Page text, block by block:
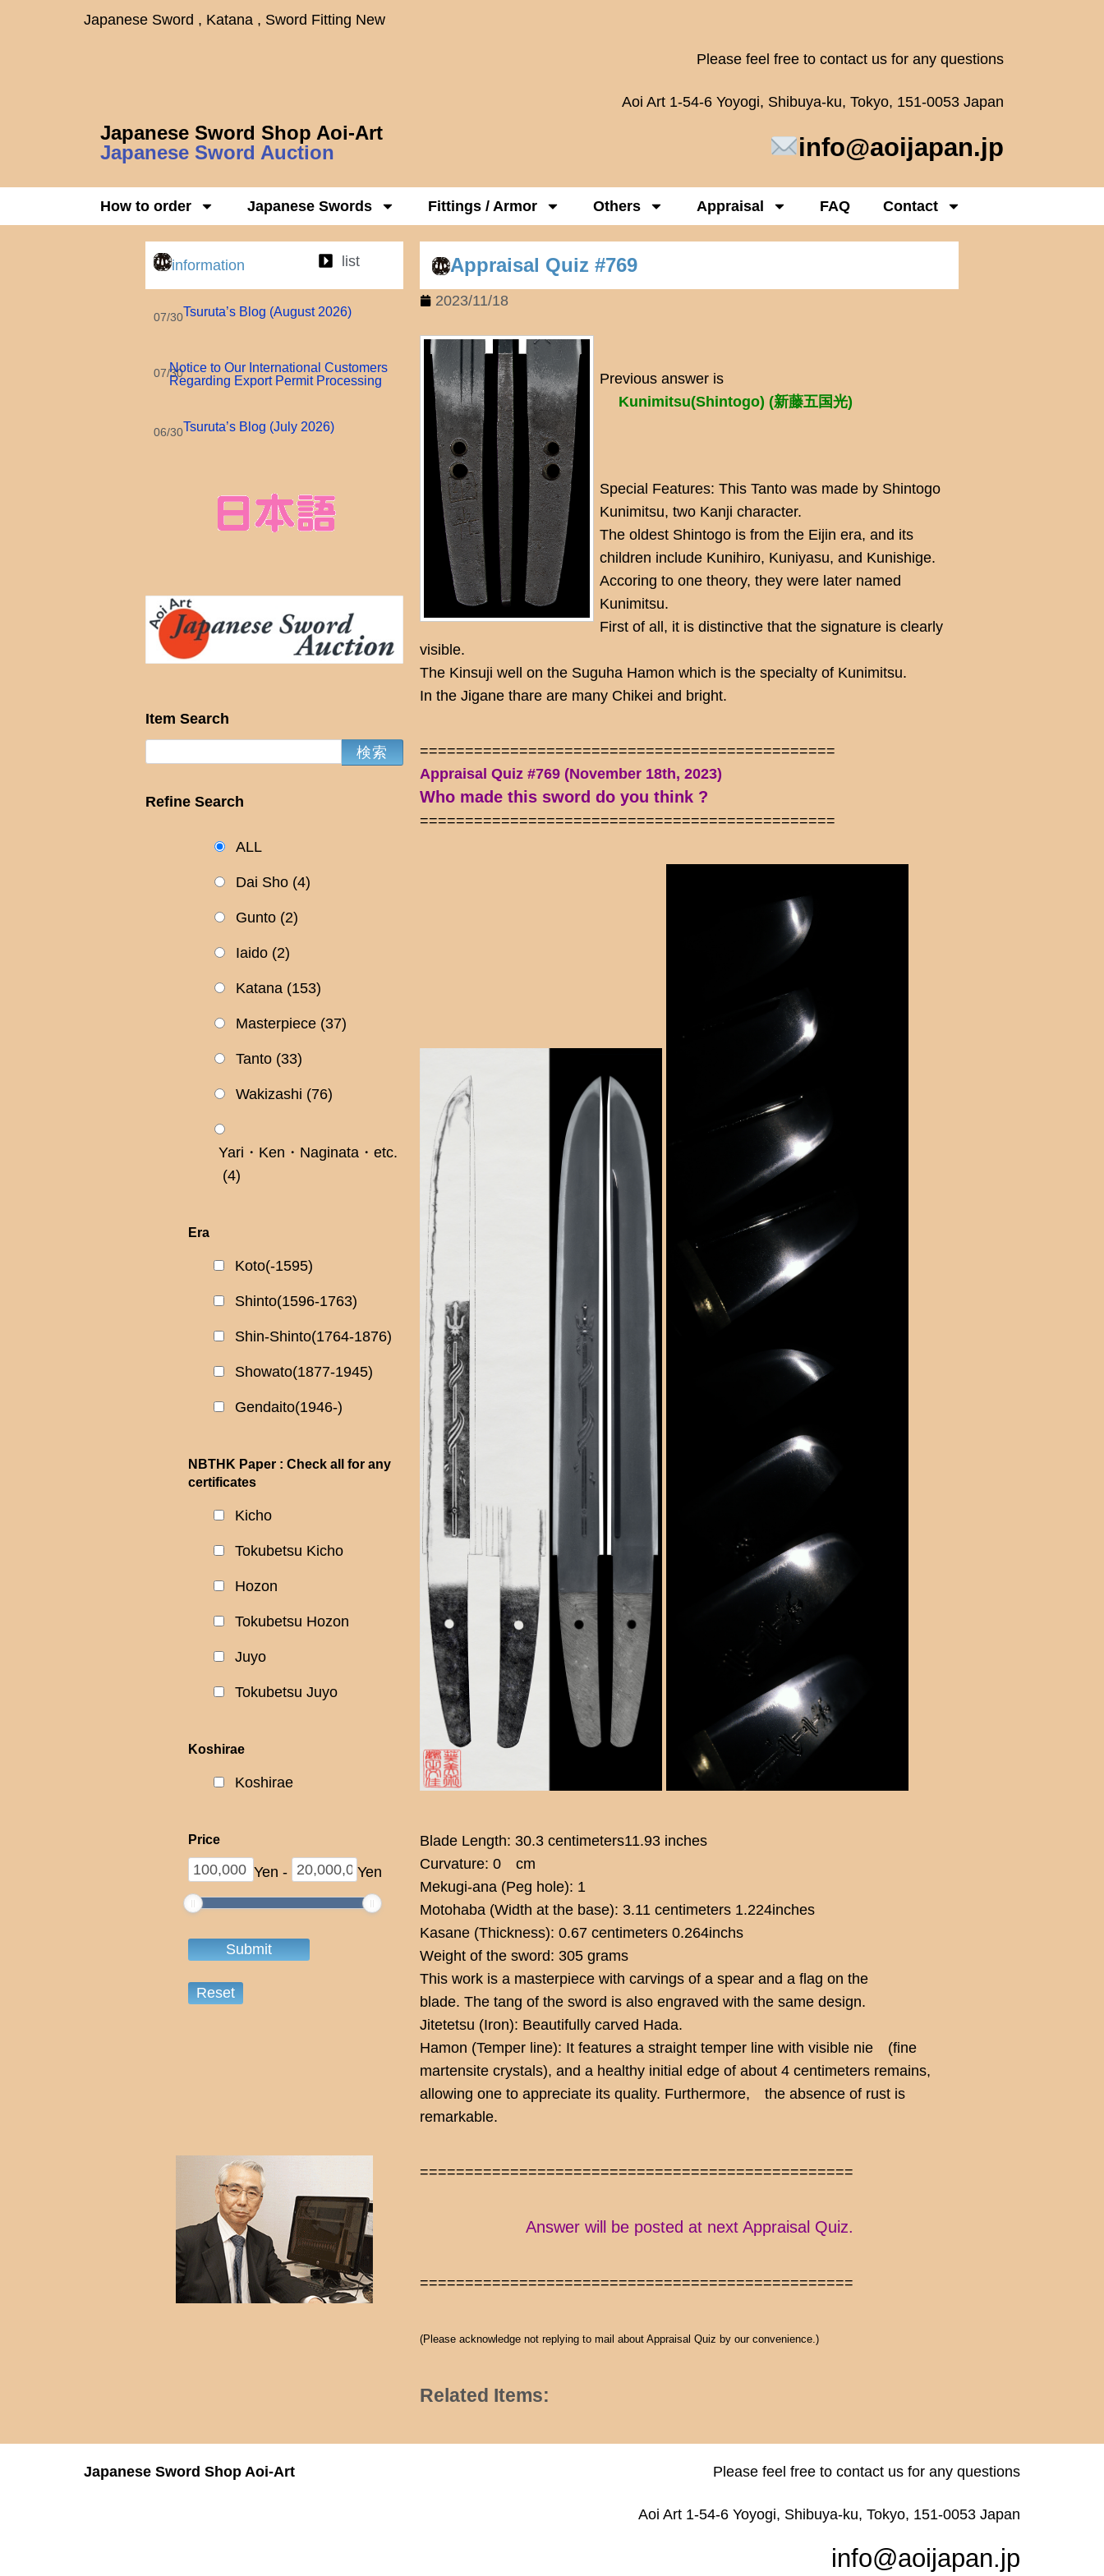
Japanese Sword , Katana , Sword Fitting New
Japanese Sword Shop Aoi-Art
Japanese Sword Auction
Please feel free to contact us for any questions
Aoi Art 1-54-6 Yoyogi, Shibuya-ku, Tokyo, 151-0053 Japan
info@aoijapan.jp
How to order Japanese Swords Fittings / Armor Others Appraisal FAQ Contact
information list
07/30Tsuruta’s Blog (August 2026)
07/30Notice to Our International Customers
Regarding Export Permit Processing
06/30Tsuruta’s Blog (July 2026)
Item Search
Refine Search
ALL
Dai Sho (4)
Gunto (2)
Iaido (2)
Katana (153)
Masterpiece (37)
Tanto (33)
Wakizashi (76)
Yari・Ken・Naginata・etc.
(4)
Era
Koto(-1595)
Shinto(1596-1763)
Shin-Shinto(1764-1876)
Showato(1877-1945)
Gendaito(1946-)
NBTHK Paper : Check all for any
certificates
Kicho
Tokubetsu Kicho
Hozon
Tokubetsu Hozon
Juyo
Tokubetsu Juyo
Koshirae
Koshirae
Price
Yen - Yen
Appraisal Quiz #769
2023/11/18
Previous answer is
Kunimitsu(Shintogo) (新藤五国光)
Special Features: This Tanto was made by Shintogo
Kunimitsu, two Kanji character.
The oldest Shintogo is from the Eijin era, and its
children include Kunihiro, Kuniyasu, and Kunishige.
Accoring to one theory, they were later named
Kunimitsu.
First of all, it is distinctive that the signature is clearly
visible.
The Kinsuji well on the Suguha Hamon which is the specialty of Kunimitsu.
In the Jigane thare are many Chikei and bright.
==============================================
Appraisal Quiz #769 (November 18th, 2023)
Who made this sword do you think ?
==============================================
Blade Length: 30.3 centimeters11.93 inches
Curvature: 0 cm
Mekugi-ana (Peg hole): 1
Motohaba (Width at the base): 3.11 centimeters 1.224inches
Kasane (Thickness): 0.67 centimeters 0.264inchs
Weight of the sword: 305 grams
This work is a masterpiece with carvings of a spear and a flag on the
blade. The tang of the sword is also engraved with the same design.
Jitetetsu (Iron): Beautifully carved Hada.
Hamon (Temper line): It features a straight temper line with visible nie (fine
martensite crystals), and a healthy initial edge of about 4 centimeters remains,
allowing one to appreciate its quality. Furthermore, the absence of rust is
remarkable.
================================================
Answer will be posted at next Appraisal Quiz.
================================================
(Please acknowledge not replying to mail about Appraisal Quiz by our convenience.)
Related Items:
Japanese Sword Shop Aoi-Art Please feel free to contact us for any questions
Aoi Art 1-54-6 Yoyogi, Shibuya-ku, Tokyo, 151-0053 Japan
info@aoijapan.jp